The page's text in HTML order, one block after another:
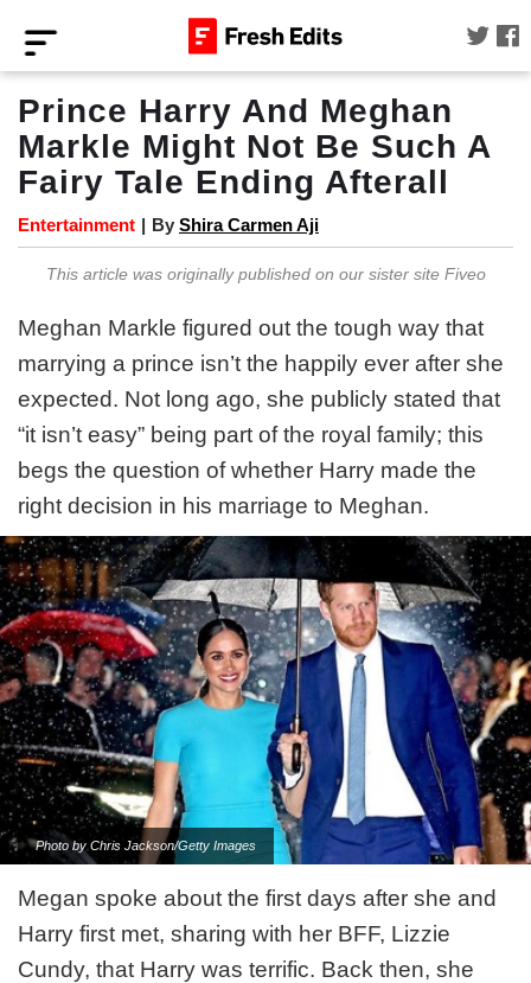
Prince Harry And Meghan
Markle Might Not Be Such A
Fairy Tale Ending Afterall
Entertainment | By Shira Carmen Aji
This article was originally published on our sister site Fiveo
Meghan Markle figured out the tough way that
marrying a prince isn’t the happily ever after she
expected. Not long ago, she publicly stated that
“it isn’t easy” being part of the royal family; this
begs the question of whether Harry made the
right decision in his marriage to Meghan.
Photo by Chris Jackson/Getty Images
Megan spoke about the first days after she and
Harry first met, sharing with her BFF, Lizzie
Cundy, that Harry was terrific. Back then, she